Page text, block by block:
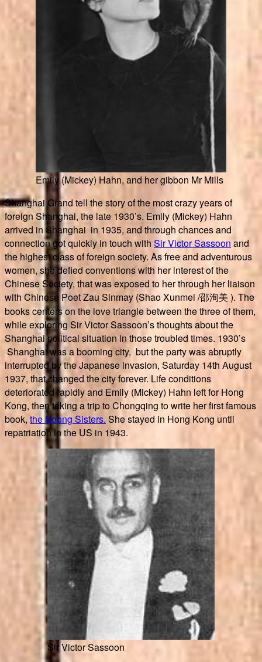
Emily (Mickey) Hahn, and her gibbon Mr Mills
Shanghai Grand tell the story of the most crazy years of
foreign Shanghai, the late 1930’s. Emily (Mickey) Hahn
arrived in Shanghai in 1935, and through chances and
connection got quickly in touch with Sir Victor Sassoon and
the highest class of foreign society. As free and adventurous
women, she defied conventions with her interest of the
Chinese Society, that was exposed to her through her liaison
with Chinese Poet Zau Sinmay (Shao Xunmei /邵洵美 ). The
books centers on the love triangle between the three of them,
while exploring Sir Victor Sassoon’s thoughts about the
Shanghai political situation in those troubled times. 1930’s
Shanghai was a booming city, but the party was abruptly
interrupted by the Japanese invasion, Saturday 14th August
1937, that changed the city forever. Life conditions
deteriorated rapidly and Emily (Mickey) Hahn left for Hong
Kong, then taking a trip to Chongqing to write her first famous
book, the Soong Sisters. She stayed in Hong Kong until
repatriation in the US in 1943.
Sir Victor Sassoon